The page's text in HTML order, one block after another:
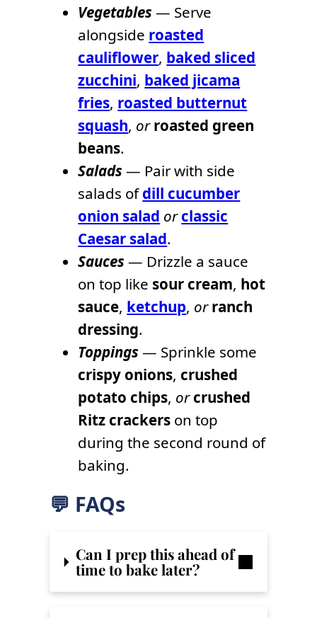
Vegetables— Serve
alongside roasted
cauliflower, baked sliced
zucchini, baked jicama
fries, roasted butternut
squash, or roasted green
beans.
Salads— Pair with side
salads ofdill cucumber
onion salad or classic
Caesar salad.
Sauces— Drizzle a sauce
on top like sour cream, hot
sauce, ketchup, or ranch
dressing.
Toppings— Sprinkle some
crispy onions, crushed
potato chips, or crushed
Ritz crackers on top
during the second round of
baking.
💬 FAQs
Can I prep this ahead of
time to bake later?